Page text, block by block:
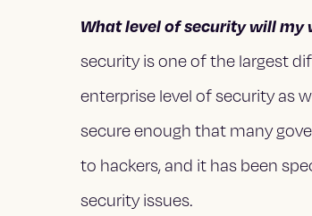
What level of security will my
security is one of the largest
enterprise level of security as
secure enough that many
to hackers, and it has been
security issues.